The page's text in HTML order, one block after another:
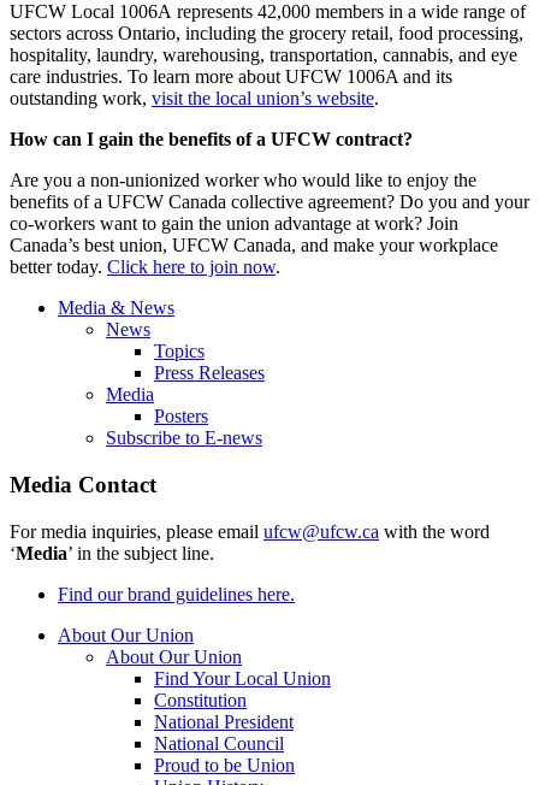
UFCW Local 1006A represents 42,000 members in a wide range of
sectors across Ontario, including the grocery retail, food processing,
hospitality, laundry, warehousing, transportation, cannabis, and eye
care industries. To learn more about UFCW 1006A and its
outstanding work, visit the local union’s website.
How can I gain the benefits of a UFCW contract?
Are you a non-unionized worker who would like to enjoy the
benefits of a UFCW Canada collective agreement? Do you and your
co-workers want to gain the union advantage at work? Join
Canada’s best union, UFCW Canada, and make your workplace
better today. Click here to join now.
Media & News
News
Topics
Press Releases
Media
Posters
Subscribe to E-news
Media Contact
For media inquiries, please email ufcw@ufcw.ca with the word
‘Media’ in the subject line.
Find our brand guidelines here.
About Our Union
About Our Union
Find Your Local Union
Constitution
National President
National Council
Proud to be Union